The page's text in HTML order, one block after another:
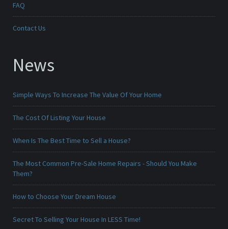
FAQ
Contact Us
News
Simple Ways To Increase The Value Of Your Home
The Cost Of Listing Your House
When Is The Best Time to Sell a House?
The Most Common Pre-Sale Home Repairs - Should You Make
Them?
How to Choose Your Dream House
Secret To Selling Your House In LESS Time!